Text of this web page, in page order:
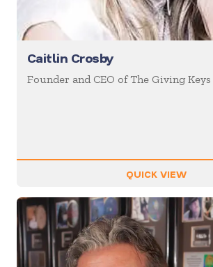
Caitlin Crosby
Founder and CEO of The Giving Keys
QUICK VIEW